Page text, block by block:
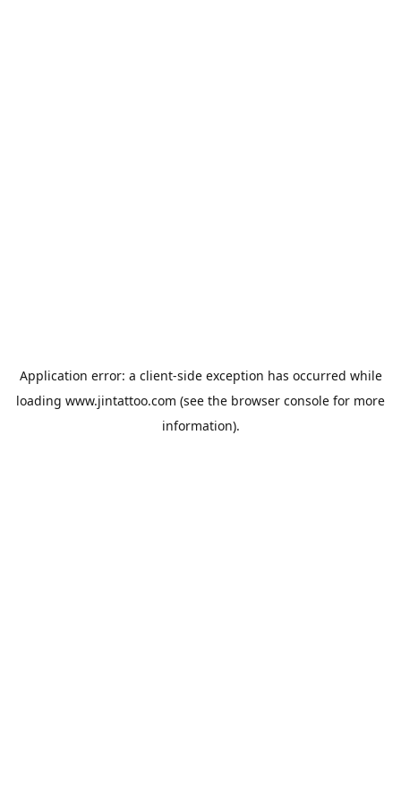
Application error: a client-side exception has occurred while
loading www.jintattoo.com (see the browser console for more
information).